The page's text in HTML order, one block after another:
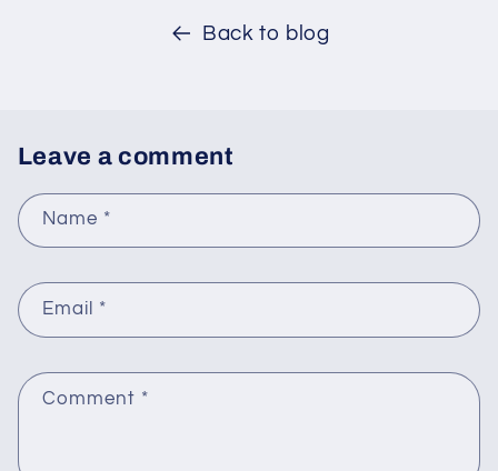
Back to blog
Leave a comment
Name *
Email *
Comment *